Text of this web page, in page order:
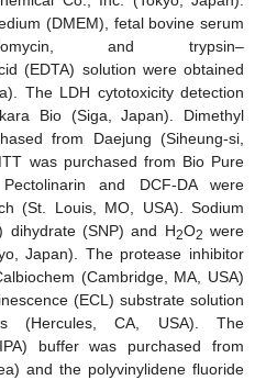
(DMEM), fetal bovine serum
and trypsin–
(EDTA) solution were obtained
The LDH cytotoxicity detection
Bio (Siga, Japan). Dimethyl
from Daejung (Siheung-si,
was purchased from Bio Pure
and DCF-DA were
(St. Louis, MO, USA). Sodium
dihydrate (SNP) and H2O2 were
Japan). The protease inhibitor
(Cambridge, MA, USA)
(ECL) substrate solution
(Hercules, CA, USA). The
buffer was purchased from
and the polyvinylidene fluoride